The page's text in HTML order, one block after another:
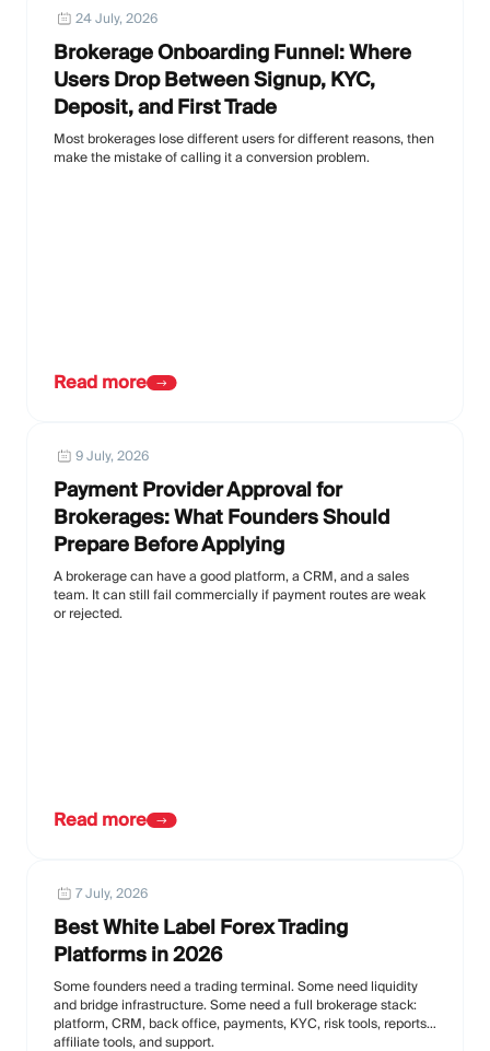
24 July, 2026
Brokerage Onboarding Funnel: Where
Users Drop Between Signup, KYC,
Deposit, and First Trade
Most brokerages lose different users for different reasons, then
make the mistake of calling it a conversion problem.
Read more
9 July, 2026
Payment Provider Approval for
Brokerages: What Founders Should
Prepare Before Applying
A brokerage can have a good platform, a CRM, and a sales
team. It can still fail commercially if payment routes are weak
or rejected.
Read more
7 July, 2026
Best White Label Forex Trading
Platforms in 2026
Some founders need a trading terminal. Some need liquidity
and bridge infrastructure. Some need a full brokerage stack:
platform, CRM, back office, payments, KYC, risk tools, reports,
affiliate tools, and support.